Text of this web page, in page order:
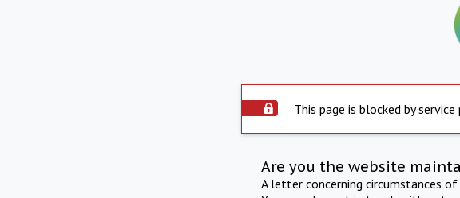
This page is blocked by service
Are you the website
A letter concerning circumstances